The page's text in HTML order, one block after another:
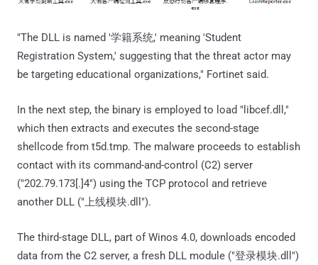
"The DLL is named '学籍系统,' meaning 'Student
Registration System,' suggesting that the threat actor may
be targeting educational organizations," Fortinet said.
In the next step, the binary is employed to load "libcef.dll,"
which then extracts and executes the second-stage
shellcode from t5d.tmp. The malware proceeds to establish
contact with its command-and-control (C2) server
("202.79.173[.]4") using the TCP protocol and retrieve
another DLL ("上线模块.dll").
The third-stage DLL, part of Winos 4.0, downloads encoded
data from the C2 server, a fresh DLL module ("登录模块.dll")